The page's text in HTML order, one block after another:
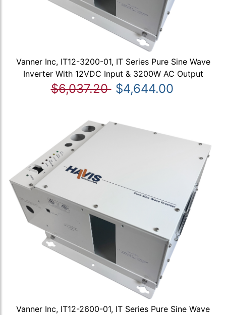
Vanner Inc, IT12-3200-01, IT Series Pure Sine Wave
Inverter With 12VDC Input & 3200W AC Output
$6,037.20 $4,644.00
Vanner Inc, IT12-2600-01, IT Series Pure Sine Wave